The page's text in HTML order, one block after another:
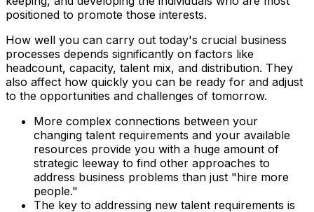
positioned to promote those interests.
How well you can carry out today's crucial business
processes depends significantly on factors like
headcount, capacity, talent mix, and distribution. They
also affect how quickly you can be ready for and adjust
to the opportunities and challenges of tomorrow.
More complex connections between your
changing talent requirements and your available
resources provide you with a huge amount of
strategic leeway to find other approaches to
address business problems than just "hire more
people."
The key to addressing new talent requirements is